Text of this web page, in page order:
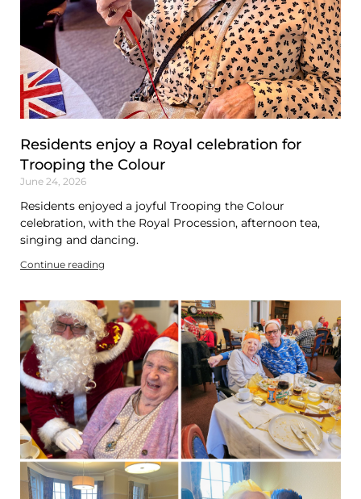
Residents enjoy a Royal celebration for
Trooping the Colour
June 24, 2026
Residents enjoyed a joyful Trooping the Colour
celebration, with the Royal Procession, afternoon tea,
singing and dancing.
Continue reading